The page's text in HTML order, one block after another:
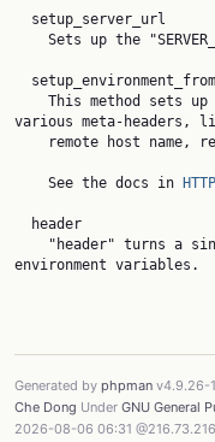
various meta-headers,
    See the docs in
environment variables.
Generated by phpman v4.9.26-
Che Dong Under GNU General
2026-08-06 06:31